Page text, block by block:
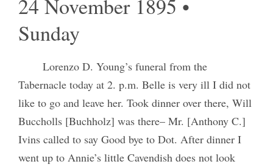
24 November 1895 •
Sunday
Lorenzo D. Young’s funeral from the
Tabernacle today at 2. p.m. Belle is very ill I did not
like to go and leave her. Took dinner over there, Will
Buccholls [Buchholz] was there– Mr. [Anthony C.]
Ivins called to say Good bye to Dot. After dinner I
went up to Annie’s little Cavendish does not look